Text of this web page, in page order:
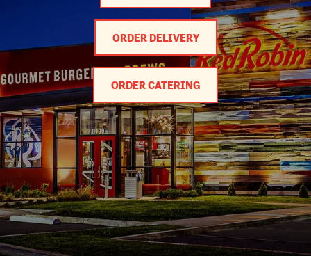
ORDER DELIVERY
ORDER CATERING